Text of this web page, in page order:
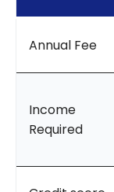
Annual Fee
Income
Required